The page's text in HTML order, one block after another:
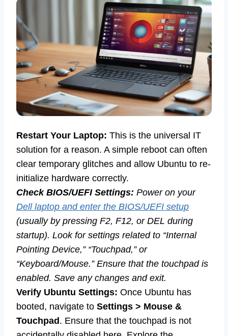
Restart Your Laptop: This is the universal IT
solution for a reason. A simple reboot can often
clear temporary glitches and allow Ubuntu to re-
initialize hardware correctly.
Check BIOS/UEFI Settings: Power on your
Dell laptop and enter the BIOS/UEFI setup
(usually by pressing F2, F12, or DEL during
startup). Look for settings related to “Internal
Pointing Device,” “Touchpad,” or
“Keyboard/Mouse.” Ensure that the touchpad is
enabled. Save any changes and exit.
Verify Ubuntu Settings: Once Ubuntu has
booted, navigate to Settings > Mouse &
Touchpad . Ensure that the touchpad is not